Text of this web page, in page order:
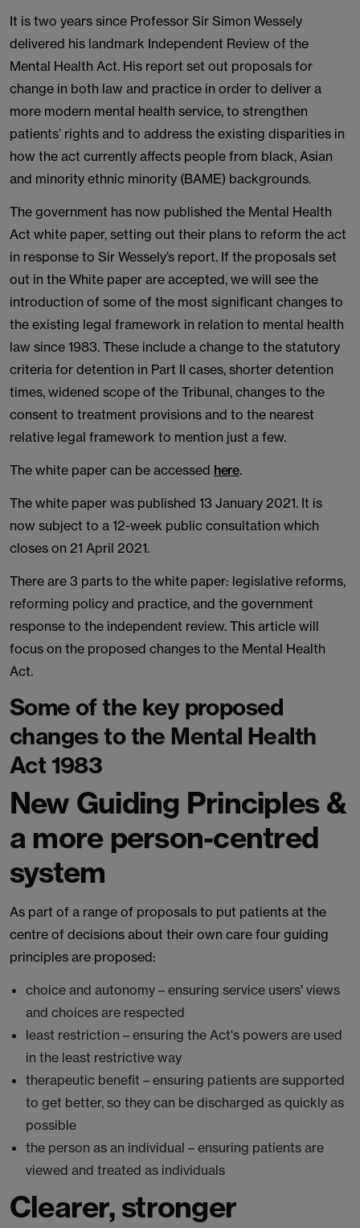
It is two years since Professor Sir Simon Wessely
delivered his landmark Independent Review of the
Mental Health Act. His report set out proposals for
change in both law and practice in order to deliver a
more modern mental health service, to strengthen
patients’ rights and to address the existing disparities in
how the act currently affects people from black, Asian
and minority ethnic minority (BAME) backgrounds.
The government has now published the Mental Health
Act white paper, setting out their plans to reform the act
in response to Sir Wessely’s report. If the proposals set
out in the White paper are accepted, we will see the
introduction of some of the most significant changes to
the existing legal framework in relation to mental health
law since 1983. These include a change to the statutory
criteria for detention in Part II cases, shorter detention
times, widened scope of the Tribunal, changes to the
consent to treatment provisions and to the nearest
relative legal framework to mention just a few.
The white paper can be accessed here.
The white paper was published 13 January 2021. It is
now subject to a 12-week public consultation which
closes on 21 April 2021.
There are 3 parts to the white paper: legislative reforms,
reforming policy and practice, and the government
response to the independent review. This article will
focus on the proposed changes to the Mental Health
Act.
Some of the key proposed
changes to the Mental Health
Act 1983
New Guiding Principles &
a more person-centred
system
As part of a range of proposals to put patients at the
centre of decisions about their own care four guiding
principles are proposed:
choice and autonomy – ensuring service users' views
and choices are respected
least restriction – ensuring the Act's powers are used
in the least restrictive way
therapeutic benefit – ensuring patients are supported
to get better, so they can be discharged as quickly as
possible
the person as an individual – ensuring patients are
viewed and treated as individuals
Clearer, stronger